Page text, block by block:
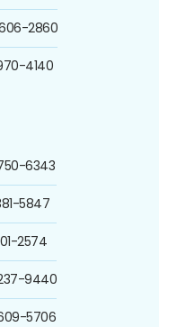
2860
4140
6343
5847
2574
9440
5706